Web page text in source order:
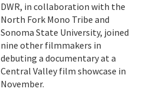
DWR, in collaboration with the
North Fork Mono Tribe and
Sonoma State University, joined
nine other filmmakers in
debuting a documentary at a
Central Valley film showcase in
November.